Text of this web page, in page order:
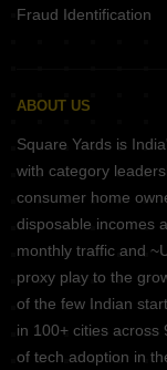
Fraud Identification
ABOUT US
Square Yards is
with category
consumer home
disposable incomes
monthly traffic and
proxy play to the
of the few Indian
in 100+ cities across
of tech adoption in